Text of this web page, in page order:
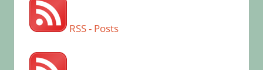
RSS - Posts